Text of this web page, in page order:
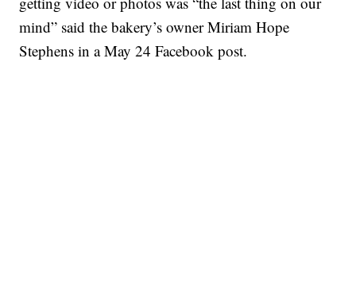
mind” said the bakery’s owner Miriam Hope
Stephens in a May 24 Facebook post.